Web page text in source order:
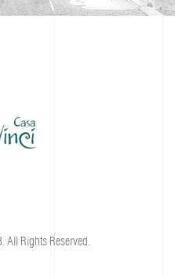
Rights Reserved.